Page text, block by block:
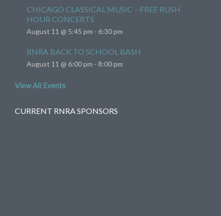
CHICAGO CLASSICAL MUSIC – FREE RUSH
HOUR CONCERTS
August 11 @ 5:45 pm - 6:30 pm
RNRA BACK TO SCHOOL BASH
August 11 @ 6:00 pm - 8:00 pm
View All Events
CURRENT RNRA SPONSORS